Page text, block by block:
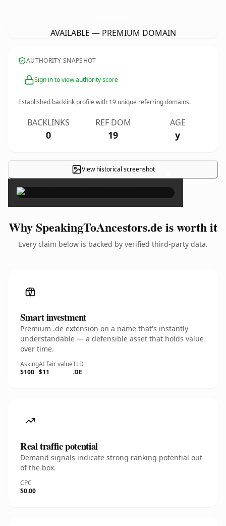
AVAILABLE — PREMIUM DOMAIN
AUTHORITY SNAPSHOT
Sign in to view authority score
Established backlink profile with 19 unique referring domains.
BACKLINKS
0
REF DOM
19
AGE
y
View historical screenshot ×
Why SpeakingToAncestors.de is worth it
Every claim below is backed by verified third-party data.
Smart investment
Premium .de extension on a name that's instantly
understandable — a defensible asset that holds value
over time.
Asking
$100
AI fair value
$11
TLD
.DE
Real traffic potential
Demand signals indicate strong ranking potential out
of the box.
CPC
$0.00